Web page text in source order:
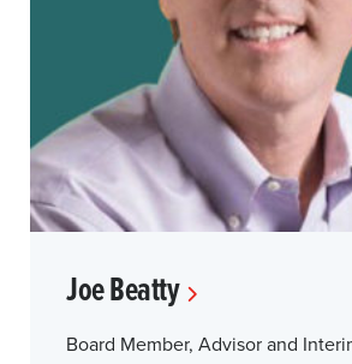
Joe Beatty
Board Member, Advisor and